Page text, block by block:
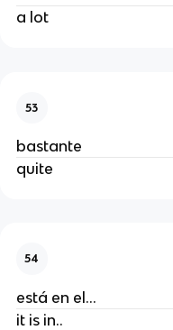
a lot
53
bastante
quite
54
está en el...
it is in..